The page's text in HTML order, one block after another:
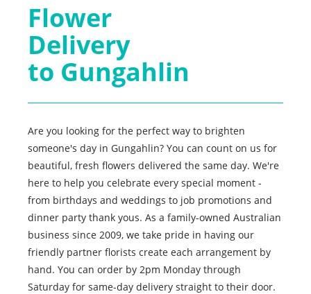
Flower
Delivery
to Gungahlin
Are you looking for the perfect way to brighten
someone's day in Gungahlin? You can count on us for
beautiful, fresh flowers delivered the same day. We're
here to help you celebrate every special moment -
from birthdays and weddings to job promotions and
dinner party thank yous. As a family-owned Australian
business since 2009, we take pride in having our
friendly partner florists create each arrangement by
hand. You can order by 2pm Monday through
Saturday for same-day delivery straight to their door.